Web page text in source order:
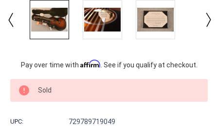
Current
Stock:
Pay over time with Affirm . See if you qualify at checkout.
Sold
UPC: 729789719049